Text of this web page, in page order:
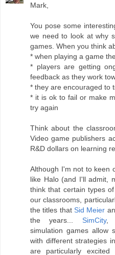
Mark,
You pose some
we need to look at why
games. When you think
* when playing a game
* players are getting
feedback as they work
* they are encouraged to
* it is ok to fail or make
try again
Think about the
Video game publishers
R&D dollars on learning
Although I'm not to keen
like Halo (and I'll admit,
think that certain types
our classrooms,
the titles that Sid Meier
the years... SimCity
simulation games allow
with different strategies
are particularly